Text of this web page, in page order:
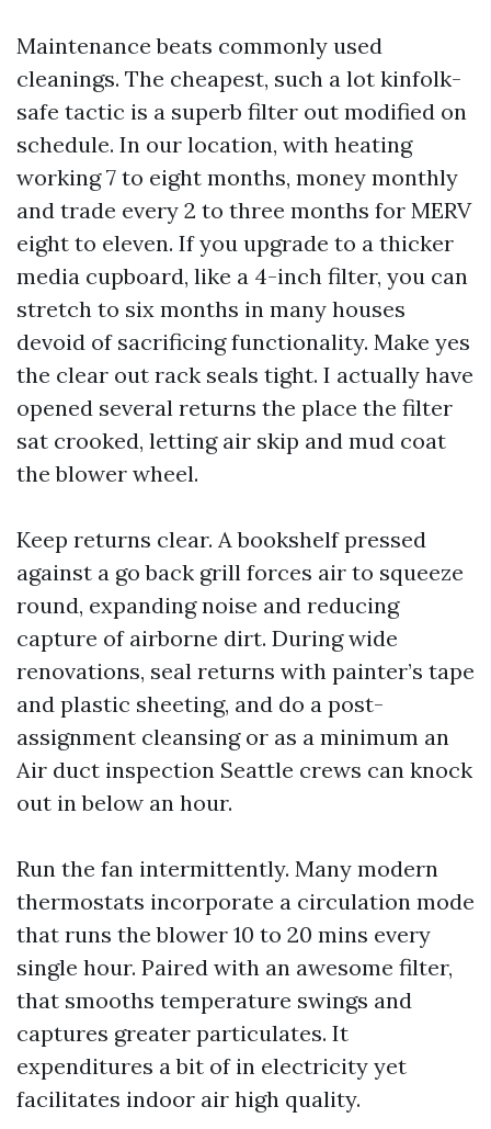
Maintenance beats commonly used
cleanings. The cheapest, such a lot kinfolk-
safe tactic is a superb filter out modified on
schedule. In our location, with heating
working 7 to eight months, money monthly
and trade every 2 to three months for MERV
eight to eleven. If you upgrade to a thicker
media cupboard, like a 4-inch filter, you can
stretch to six months in many houses
devoid of sacrificing functionality. Make yes
the clear out rack seals tight. I actually have
opened several returns the place the filter
sat crooked, letting air skip and mud coat
the blower wheel.
Keep returns clear. A bookshelf pressed
against a go back grill forces air to squeeze
round, expanding noise and reducing
capture of airborne dirt. During wide
renovations, seal returns with painter’s tape
and plastic sheeting, and do a post-
assignment cleansing or as a minimum an
Air duct inspection Seattle crews can knock
out in below an hour.
Run the fan intermittently. Many modern
thermostats incorporate a circulation mode
that runs the blower 10 to 20 mins every
single hour. Paired with an awesome filter,
that smooths temperature swings and
captures greater particulates. It
expenditures a bit of in electricity yet
facilitates indoor air high quality.